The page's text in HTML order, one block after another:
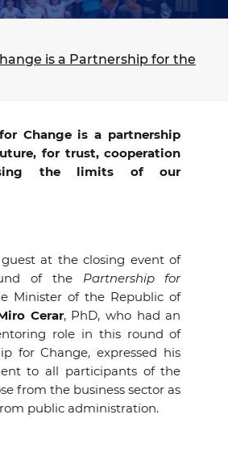
become a member
is a Partnership for the
Change is a partnership
for trust, cooperation
the limits of our
at the closing event of
of the Partnership for
Minister of the Republic of
Cerar, PhD, who had an
role in this round of
for Change, expressed his
to all participants of the
from the business sector as
public administration.